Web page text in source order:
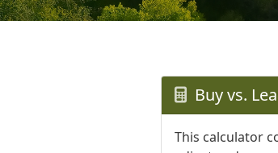
Buy vs.
This calculator